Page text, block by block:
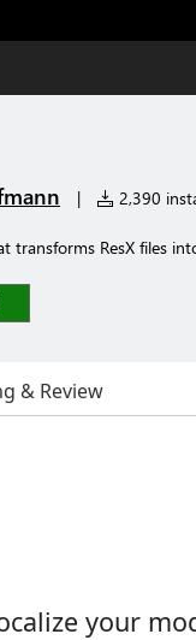
| 2,390
transforms ResX files
& Review
your